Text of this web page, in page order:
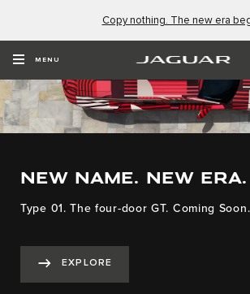
Copy nothing. The new era
MENU
NEW NAME. NEW ERA.
Type 01. The four-door GT. Coming Soon.
EXPLORE